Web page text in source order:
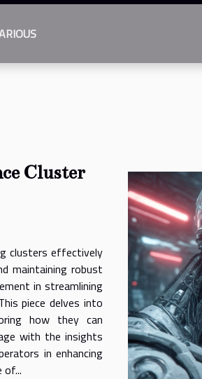
Cluster
clusters effectively
maintaining robust
in streamlining
piece delves into
how they can
with the insights
in enhancing
of...